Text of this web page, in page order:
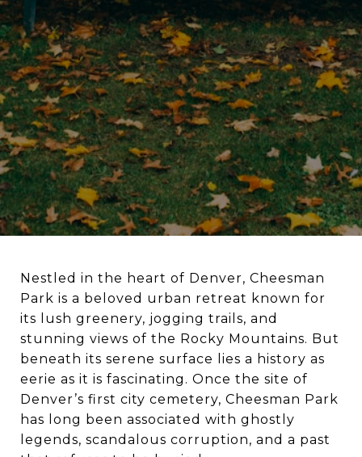
Nestled in the heart of Denver, Cheesman
Park is a beloved urban retreat known for
its lush greenery, jogging trails, and
stunning views of the Rocky Mountains. But
beneath its serene surface lies a history as
eerie as it is fascinating. Once the site of
Denver’s first city cemetery, Cheesman Park
has long been associated with ghostly
legends, scandalous corruption, and a past